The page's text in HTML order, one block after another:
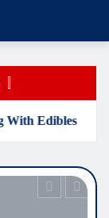
Which Countries